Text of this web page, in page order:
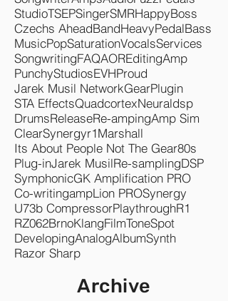
AudifiedGuitarProducer Recording
MixingMasteringRockMetalPlugins
SongwriterAmpsAudioFuzzPedals
StudioTSEPSingerSMRHappyBoss
Czechs AheadBandHeavy Pedal
Music PopSaturationVocalsServices
SongwritingFAQAOREditingAmp
PunchyStudiosEVHProud
Jarek Musil NetworkGear Plugin
STA EffectsQuadcortexNeuraldsp
DrumsReleaseRe-ampingAmp Sim
ClearSynergyr1Marshall
Its About People Not The Gear80s
Plug-inJarek MusilRe-samplingDSP
SymphonicGK Amplification PRO
Co-writingampLion PROSynergy
U73b Compressor Playthrough
RZ062
Brno KlangFilm
AnalogAlbum
Razor Sharp